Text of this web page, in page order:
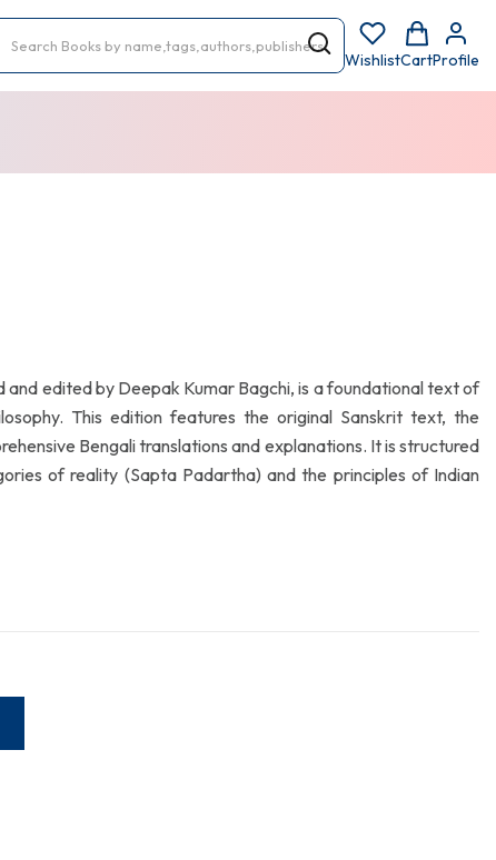
WishlistCartProfile
edited by Deepak Kumar Bagchi, is a foundational text of
This edition features the original Sanskrit text, the
Bengali translations and explanations. It is structured
of reality (Sapta Padartha) and the principles of Indian